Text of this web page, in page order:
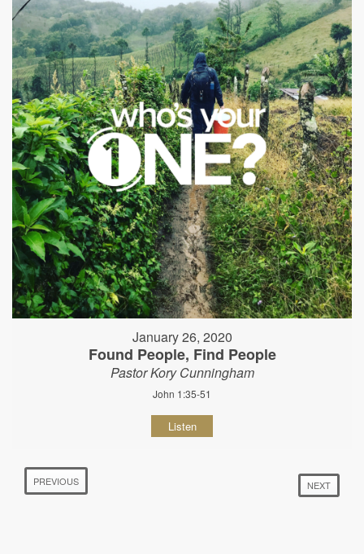
January 26, 2020
Found People, Find People
Pastor Kory Cunningham
John 1:35-51
Listen
PREVIOUS NEXT